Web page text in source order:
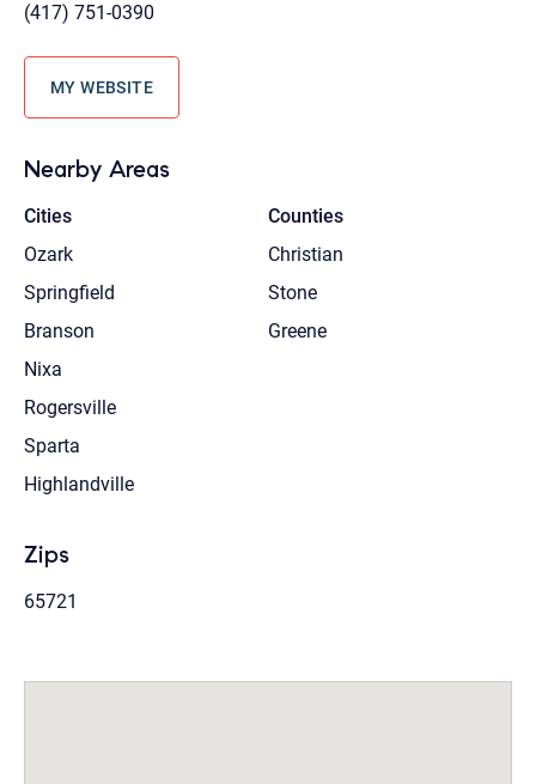
(417) 751-0390
MY WEBSITE
Nearby Areas
Cities
Ozark
Springfield
Branson
Nixa
Rogersville
Sparta
Highlandville
Counties
Christian
Stone
Greene
Zips
65721